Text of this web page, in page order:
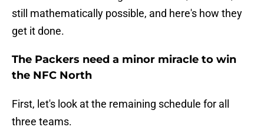
still mathematically possible, and here's how they
get it done.
The Packers need a minor miracle to win
the NFC North
First, let's look at the remaining schedule for all
three teams.